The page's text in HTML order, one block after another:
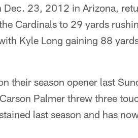
23, 2012 in Arizona,
Cardinals to 29 yards
Kyle Long gaining 88
their season opener last
Palmer threw three
last season and has